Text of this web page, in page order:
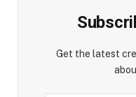
Get the latest